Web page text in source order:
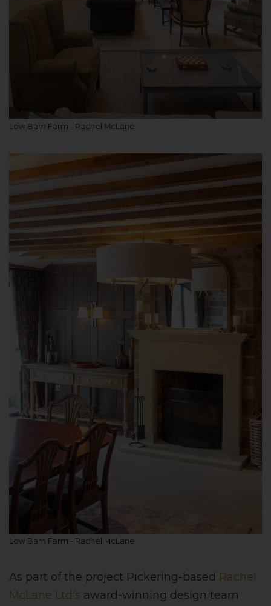
Low Barn Farm - Rachel McLane
Low Barn Farm - Rachel McLane
As part of the project Pickering-based Rachel
McLane Ltd's award-winning design team